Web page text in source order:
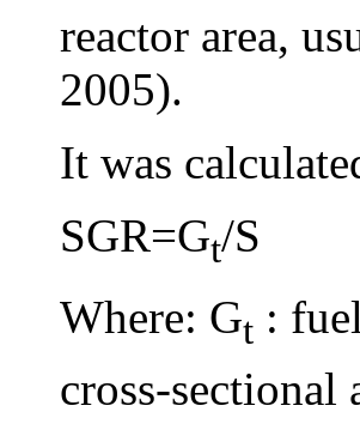
reactor area,
2005).
It was
SGR=Gt/S
Where: Gt :
cross-sectional